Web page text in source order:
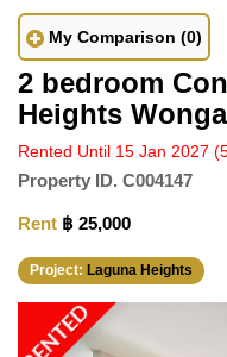
My Comparison (0)
2 bedroom
Heights
Rented Until 15 Jan 2027
Property ID. C004147
Rent ฿ 25,000
Project: Laguna Heights
RENTED